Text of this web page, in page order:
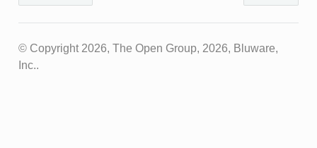
© Copyright 2026, The Open Group, 2026, Bluware,
Inc..